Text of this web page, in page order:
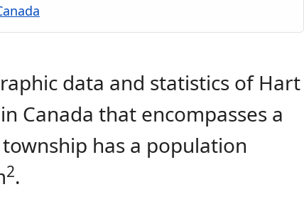
data and statistics of Hart
Canada that encompasses a
township has a population
2.